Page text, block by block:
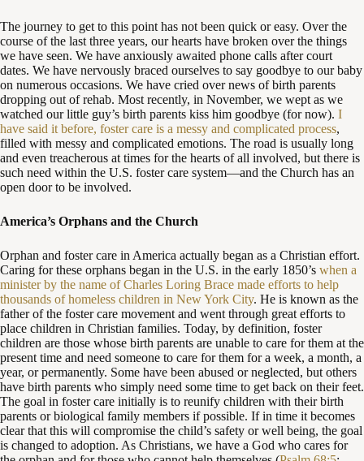
The journey to get to this point has not been quick or easy. Over the
course of the last three years, our hearts have broken over the things
we have seen. We have anxiously awaited phone calls after court
dates. We have nervously braced ourselves to say goodbye to our baby
on numerous occasions. We have cried over news of birth parents
dropping out of rehab. Most recently, in November, we wept as we
watched our little guy’s birth parents kiss him goodbye (for now). I
have said it before, foster care is a messy and complicated process,
filled with messy and complicated emotions. The road is usually long
and even treacherous at times for the hearts of all involved, but there is
such need within the U.S. foster care system—and the Church has an
open door to be involved.
America’s Orphans and the Church
Orphan and foster care in America actually began as a Christian effort.
Caring for these orphans began in the U.S. in the early 1850’s when a
minister by the name of Charles Loring Brace made efforts to help
thousands of homeless children in New York City. He is known as the
father of the foster care movement and went through great efforts to
place children in Christian families. Today, by definition, foster
children are those whose birth parents are unable to care for them at the
present time and need someone to care for them for a week, a month, a
year, or permanently. Some have been abused or neglected, but others
have birth parents who simply need some time to get back on their feet.
The goal in foster care initially is to reunify children with their birth
parents or biological family members if possible. If in time it becomes
clear that this will compromise the child’s safety or well being, the goal
is changed to adoption. As Christians, we have a God who cares for